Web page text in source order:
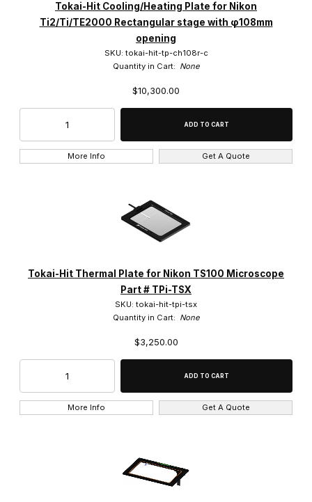
Tokai-Hit Cooling/Heating Plate for Nikon
Ti2/Ti/TE2000 Rectangular stage with φ108mm
opening
SKU: tokai-hit-tp-ch108r-c
Quantity in Cart: None
$10,300.00
More Info Get A Quote
Tokai-Hit Thermal Plate for Nikon TS100 Microscope
Part # TPi-TSX
SKU: tokai-hit-tpi-tsx
Quantity in Cart: None
$3,250.00
More Info Get A Quote